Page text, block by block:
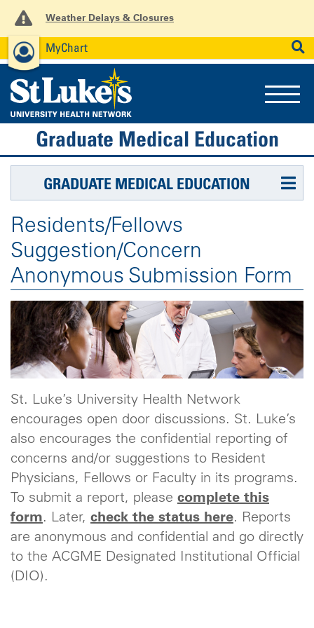
Weather Delays & Closures
MyChart SEARCH
Graduate Medical Education
GRADUATE MEDICAL EDUCATION
Residents/Fellows
Suggestion/Concern
Anonymous Submission Form
St. Luke’s University Health Network
encourages open door discussions. St. Luke’s
also encourages the confidential reporting of
concerns and/or suggestions to Resident
Physicians, Fellows or Faculty in its programs.
To submit a report, please complete this
form. Later, check the status here. Reports
are anonymous and confidential and go directly
to the ACGME Designated Institutional Official
(DIO).